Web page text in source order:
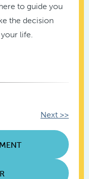
to guide you
the decision
life.
Next >>